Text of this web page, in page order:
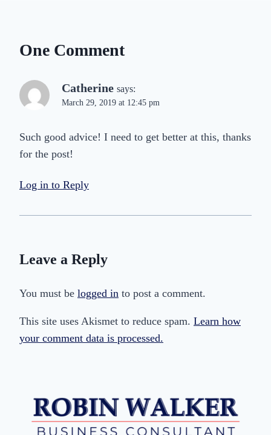
One Comment
Catherine says:
March 29, 2019 at 12:45 pm
Such good advice! I need to get better at this, thanks
for the post!
Log in to Reply
Leave a Reply
You must be logged in to post a comment.
This site uses Akismet to reduce spam. Learn how
your comment data is processed.